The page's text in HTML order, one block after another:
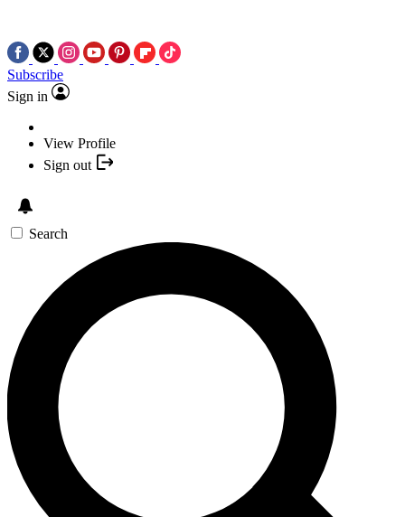
Subscribe
Sign in
View Profile
Sign out
Search